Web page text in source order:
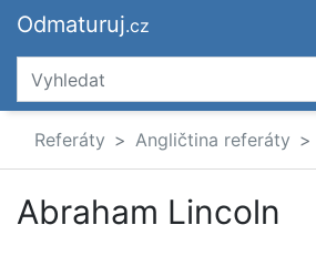
Odmaturuj.cz
Referáty Angličtina referáty
Abraham Lincoln